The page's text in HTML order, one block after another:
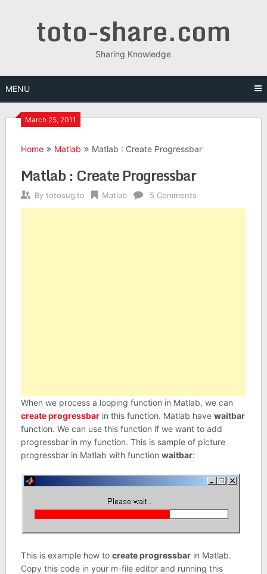
toto-share.com
Sharing Knowledge
MENU
March 25, 2011
Home Matlab Matlab : Create Progressbar
Matlab : Create Progressbar
By totosugito Matlab 5 Comments
When we process a looping function in Matlab, we can
create progressbarin this function. Matlab have waitbar
function. We can use this function if we want to add
progressbar in my function. This is sample of picture
progressbar in Matlab with function waitbar:
This is example how to create progressbarin Matlab.
Copy this code in your m-file editor and running this